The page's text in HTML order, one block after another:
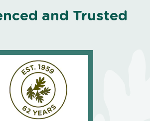
and Trusted